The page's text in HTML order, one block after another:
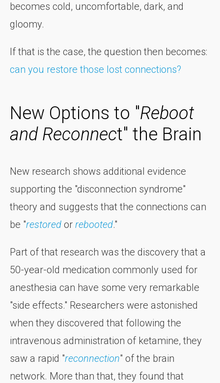
becomes cold, uncomfortable, dark, and
gloomy.
If that is the case, the question then becomes:
can you restore those lost connections?
New Options to "Reboot
and Reconnect" the Brain
New research shows additional evidence
supporting the "disconnection syndrome"
theory and suggests that the connections can
be "restored or rebooted."
Part of that research was the discovery that a
50-year-old medication commonly used for
anesthesia can have some very remarkable
"side effects." Researchers were astonished
when they discovered that following the
intravenous administration of ketamine, they
saw a rapid "reconnection" of the brain
network. More than that, they found that